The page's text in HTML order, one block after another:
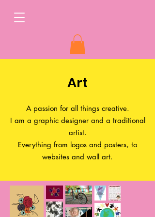
Art
A passion for all things creative.
I am a graphic designer and a traditional
artist.
Everything from logos and posters, to
websites and wall art.​